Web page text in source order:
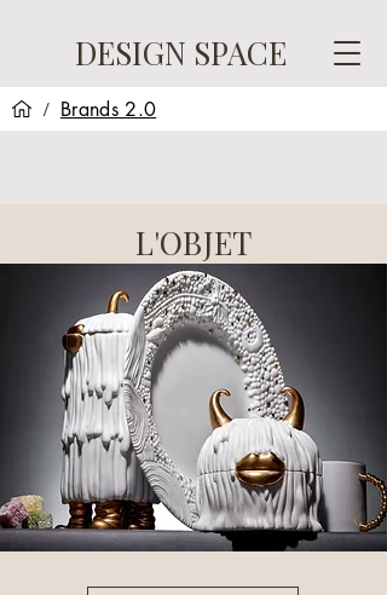
DESIGN SPACE
/ Brands 2.0
L'OBJET